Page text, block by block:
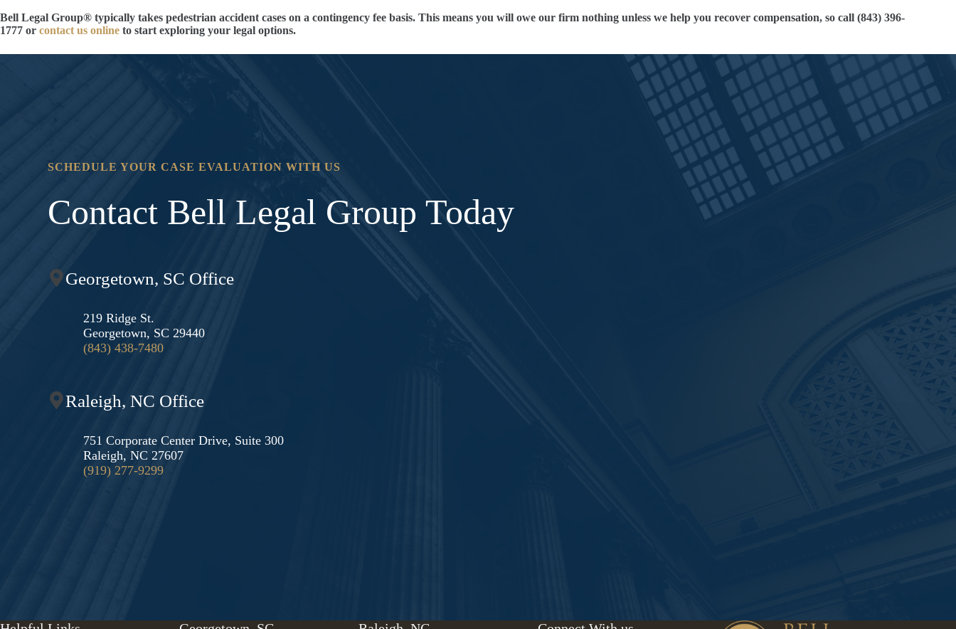
Bell Legal Group® typically takes pedestrian accident cases on a contingency fee basis. This means you will owe our firm nothing unless we help you recover compensation, so call (843) 396-
1777 or contact us online to start exploring your legal options.
SCHEDULE YOUR CASE EVALUATION WITH US
Contact Bell Legal Group Today
Georgetown, SC Office
219 Ridge St.
Georgetown, SC 29440
(843) 438-7480
Raleigh, NC Office
751 Corporate Center Drive, Suite 300
Raleigh, NC 27607
(919) 277-9299